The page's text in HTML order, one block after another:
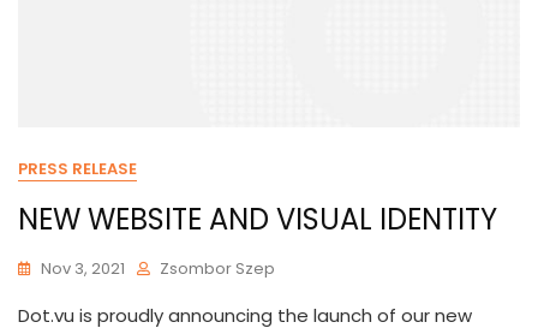
PRESS RELEASE
NEW WEBSITE AND VISUAL IDENTITY
Nov 3, 2021 Zsombor Szep
Dot.vu is proudly announcing the launch of our new